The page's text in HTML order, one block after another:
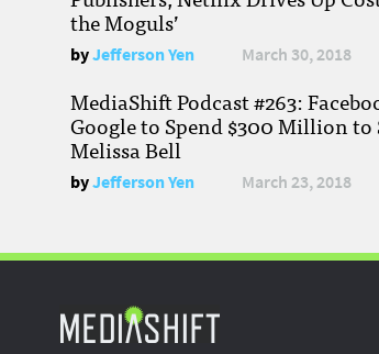
the Moguls’
byJefferson Yen March 30, 2018
MediaShift Podcast #263:
Google to Spend $300 Million
Melissa Bell
byJefferson Yen March 23, 2018